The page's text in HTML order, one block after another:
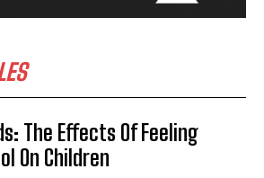
The Effects Of Feeling
On Children